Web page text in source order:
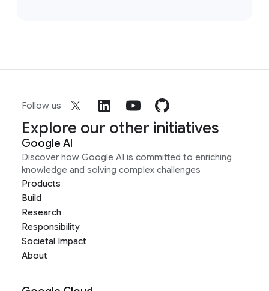
Follow us
Explore our other initiatives
Google AI
Discover how Google AI is committed to enriching
knowledge and solving complex challenges
Products
Build
Research
Responsibility
Societal Impact
About